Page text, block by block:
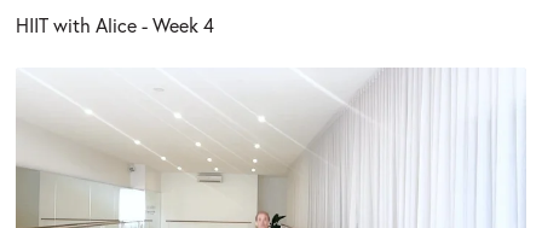
HIIT with Alice - Week 4